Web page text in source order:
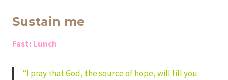
Sustain me
Fast: Lunch
“I pray that God, the source of hope, will fill you